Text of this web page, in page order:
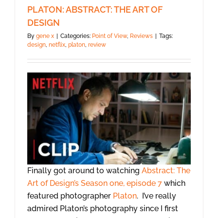
PLATON: ABSTRACT: THE ART OF
DESIGN
By gene x Categories: Point of View, Reviews
Tags:
design, netflix, platon, review
Finally got around to watching Abstract: The
Art of Design’s Season one, episode 7 which
featured photographer Platon. I’ve really
admired Platon’s photography since I first